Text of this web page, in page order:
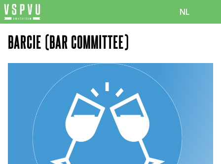
NL
BARCIE (BAR COMMITTEE)